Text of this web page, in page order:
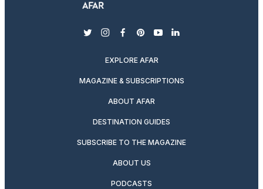
twitterinstagram
facebook
pinterest
youtubelinkedin
EXPLORE AFAR
MAGAZINE & SUBSCRIPTIONS
ABOUT AFAR
DESTINATION GUIDES
SUBSCRIBE TO THE MAGAZINE
ABOUT US
PODCASTS